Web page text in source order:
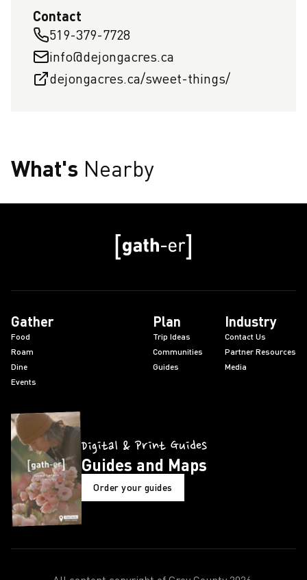
Contact
519-379-7728
info@dejongacres.ca
dejongacres.ca/sweet-things/
What's Nearby
Gather
Food
Roam
Dine
Events
Plan
Trip Ideas
Communities
Guides
Industry
Contact Us
Partner Resources
Media
Digital & Print Guides
Guides and Maps
Order your guides